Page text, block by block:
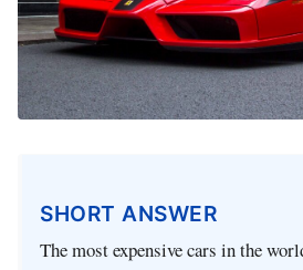
SHORT ANSWER
The most expensive cars in the